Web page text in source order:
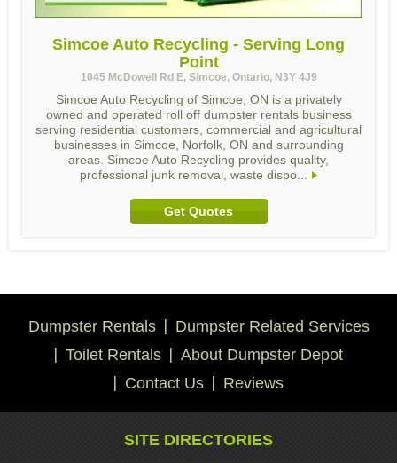
Simcoe Auto Recycling - Serving Long
Point
1045 McDowell Rd E, Simcoe, Ontario, N3Y 4J9
Simcoe Auto Recycling of Simcoe, ON is a privately
owned and operated roll off dumpster rentals business
serving residential customers, commercial and agricultural
businesses in Simcoe, Norfolk, ON and surrounding
areas. Simcoe Auto Recycling provides quality,
professional junk removal, waste dispo...
Get Quotes
Dumpster Rentals
Dumpster Related Services
Toilet Rentals
About Dumpster Depot
Contact Us
Reviews
SITE DIRECTORIES